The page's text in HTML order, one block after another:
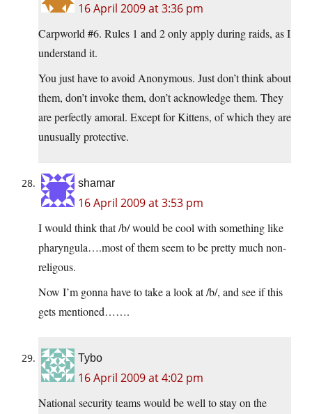
16 April 2009 at 3:36 pm
Carpworld #6. Rules 1 and 2 only apply during raids, as I
understand it.
You just have to avoid Anonymous. Just don’t think about
them, don’t invoke them, don’t acknowledge them. They
are perfectly amoral. Except for Kittens, of which they are
unusually protective.
shamar
16 April 2009 at 3:53 pm
I would think that /b/ would be cool with something like
pharyngula….most of them seem to be pretty much non-
religous.
Now I’m gonna have to take a look at /b/, and see if this
gets mentioned…….
Tybo
16 April 2009 at 4:02 pm
National security teams would be well to stay on the